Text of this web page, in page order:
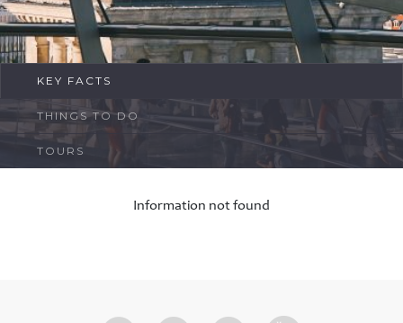
KEY FACTS
THINGS TO DO
TOURS
Information not found